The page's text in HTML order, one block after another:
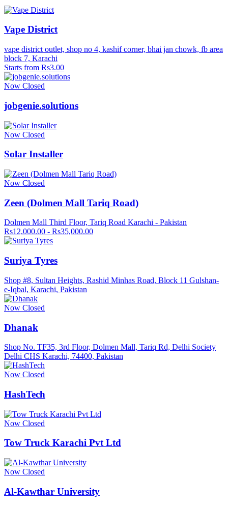
Vape District
vape district outlet, shop no 4, kashif corner, bhai jan chowk, fb area
block 7, Karachi
Starts from Rs3.00
Now Closed
jobgenie.solutions
Now Closed
Solar Installer
Now Closed
Zeen (Dolmen Mall Tariq Road)
Dolmen Mall Third Floor, Tariq Road Karachi - Pakistan
Rs12,000.00 - Rs35,000.00
Suriya Tyres
Shop #8, Sultan Heights, Rashid Minhas Road, Block 11 Gulshan-
e-Iqbal, Karachi, Pakistan
Now Closed
Dhanak
Shop No. TF35, 3rd Floor, Dolmen Mall, Tariq Rd, Delhi Society
Delhi CHS Karachi, 74400, Pakistan
Now Closed
HashTech
Now Closed
Tow Truck Karachi Pvt Ltd
Now Closed
Al-Kawthar University